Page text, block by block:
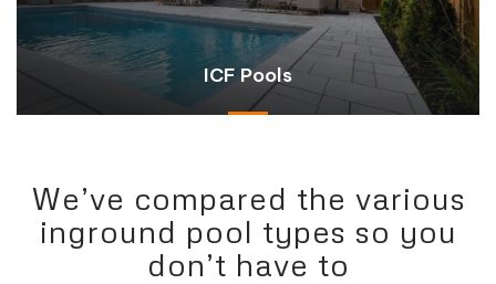
ICF Pools
We’ve compared the various
inground pool types so you
don’t have to